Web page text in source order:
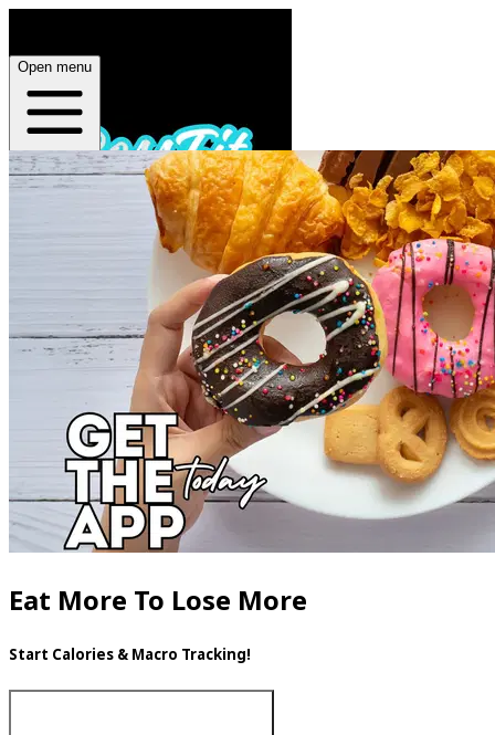
BossFit
Open menu
Home
About
Eat More To Lose More
Start Calories & Macro Tracking!